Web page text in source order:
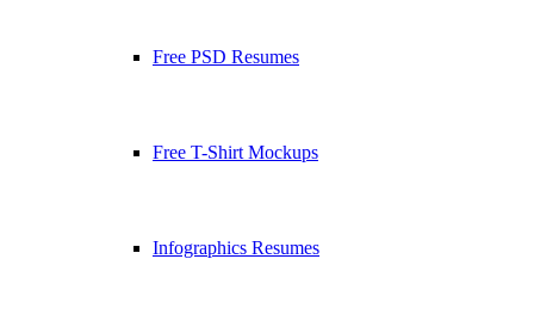
Free PSD Resumes
Free T-Shirt Mockups
Infographics Resumes